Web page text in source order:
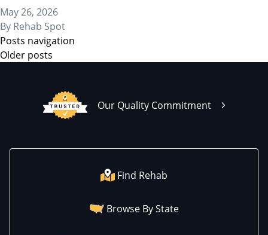
May 26, 2026
By Rehab Spot
Posts navigation
Older posts
Our Quality Commitment
Find Rehab
Browse By State